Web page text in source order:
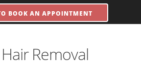
BOOK AN APPOINTMENT
Removal